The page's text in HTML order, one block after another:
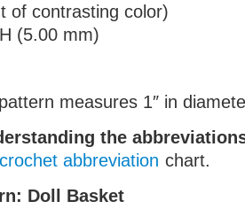
of contrasting color)
(5.00 mm)
measures 1″ in
the
crochet abbreviation chart.
Doll Basket